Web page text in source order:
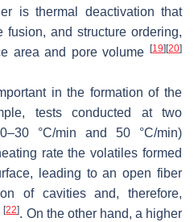
is thermal deactivation that
fusion, and structure ordering,
area and pore volume
[19] [20]
in the formation of the
tests conducted at two
°C/min and 50 °C/min)
rate the volatiles formed
leading to an open fiber
of cavities and, therefore,
[22]. On the other hand, a higher